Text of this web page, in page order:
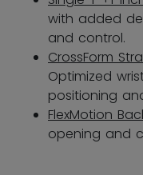
with added
and control.
CrossForm
Optimized
positioning
FlexMotion
opening and